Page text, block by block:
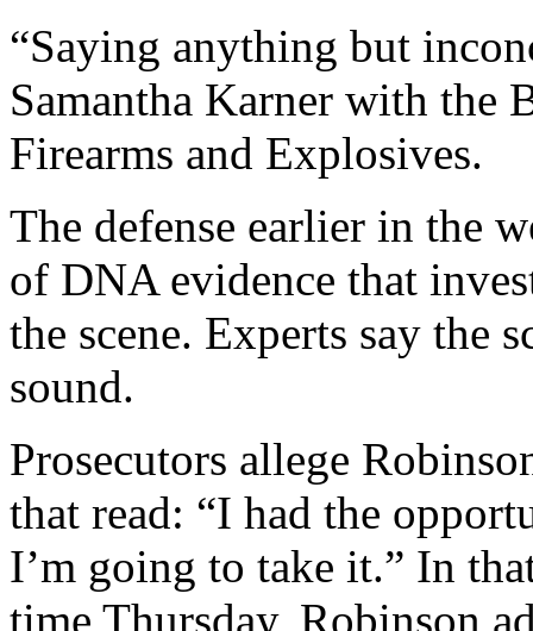
“Saying anything but
Samantha Karner with the
Firearms and Explosives.
The defense earlier in the
of DNA evidence that
the scene. Experts say the
sound.
Prosecutors allege
that read: “I had the
I’m going to take it.” In
time Thursday, Robinson